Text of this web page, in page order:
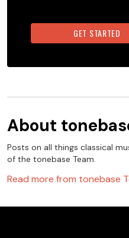
GET STARTED
About
Posts on all things classical
of the tonebase Team.
Read more from tonebase